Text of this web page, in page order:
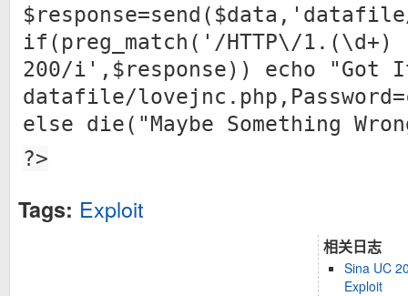
if(preg_match('/HTTP\/1.(\d+)
200/i',$response)) echo "Got
datafile/
else die("Maybe Something
?>
Tags: Exploit
相关日志
Sina UC
Exploit